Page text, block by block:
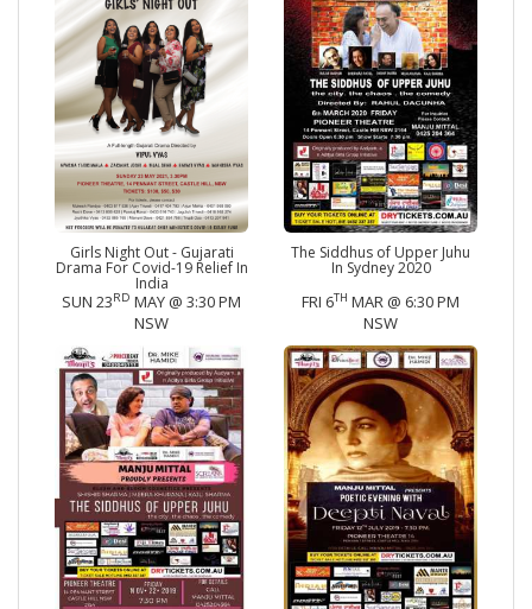
Girls Night Out - Gujarati
Drama For Covid-19 Relief In
India
SUN 23RD MAY @ 3:30 PM
NSW
The Siddhus of Upper Juhu
In Sydney 2020
FRI 6TH MAR @ 6:30 PM
NSW